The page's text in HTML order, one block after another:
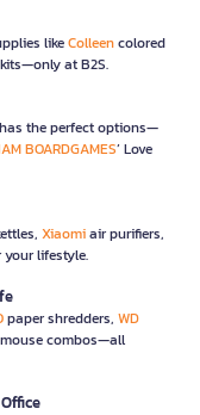
likeColleencolored
at B2S.
the perfect options—
BOARDGAMES’ Love
Xiaomiair purifiers,
lifestyle.
paper shredders, WD
combos—all